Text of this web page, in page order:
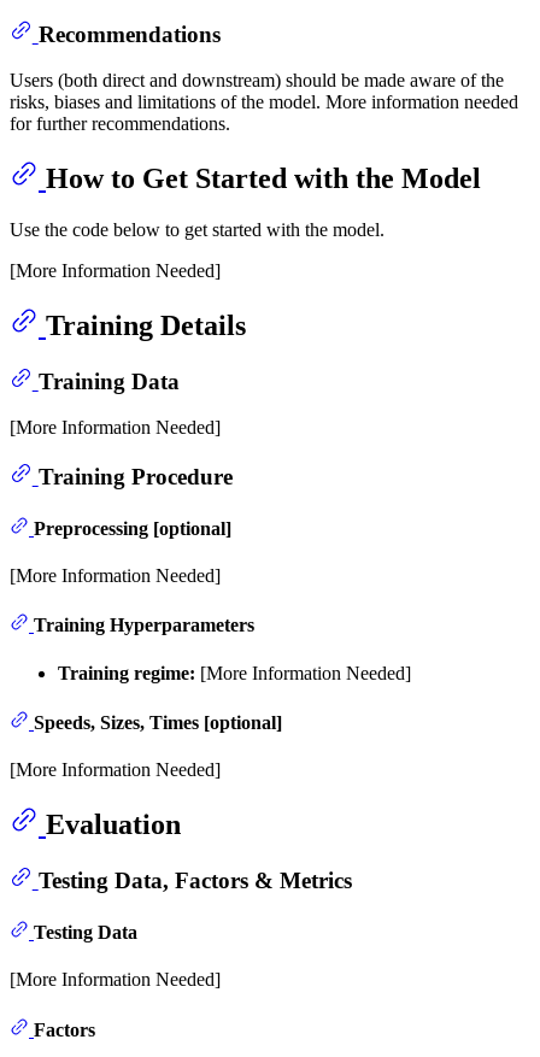
Recommendations
Users (both direct and downstream) should be made aware of the
risks, biases and limitations of the model. More information needed
for further recommendations.
How to Get Started with the Model
Use the code below to get started with the model.
[More Information Needed]
Training Details
Training Data
[More Information Needed]
Training Procedure
Preprocessing [optional]
[More Information Needed]
Training Hyperparameters
Training regime: [More Information Needed]
Speeds, Sizes, Times [optional]
[More Information Needed]
Evaluation
Testing Data, Factors & Metrics
Testing Data
[More Information Needed]
Factors